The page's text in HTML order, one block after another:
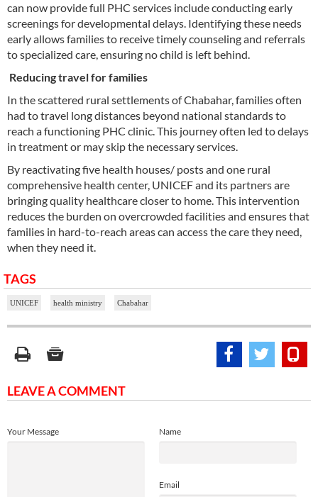
can now provide full PHC services include conducting early
screenings for developmental delays. Identifying these needs
early allows families to receive timely counseling and referrals
to specialized care, ensuring no child is left behind.
Reducing travel for families
In the scattered rural settlements of Chabahar, families often
had to travel long distances beyond national standards to
reach a functioning PHC clinic. This journey often led to delays
in treatment or may skip the necessary services.
By reactivating five health houses/ posts and one rural
comprehensive health center, UNICEF and its partners are
bringing quality healthcare closer to home. This intervention
reduces the burden on overcrowded facilities and ensures that
families in hard-to-reach areas can access the care they need,
when they need it.
TAGS
UNICEF health ministry Chabahar
LEAVE A COMMENT
Name
Email
Your Message